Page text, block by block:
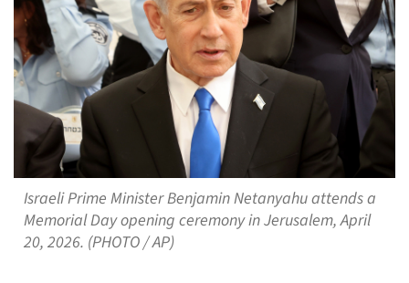
Israeli Prime Minister Benjamin Netanyahu attends a
Memorial Day opening ceremony in Jerusalem, April
20, 2026. (PHOTO / AP)